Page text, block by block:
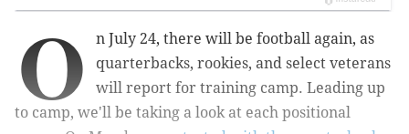
O
n July 24, there will be football again, as
quarterbacks, rookies, and select veterans
will report for training camp. Leading up
to camp, we'll be taking a look at each positional